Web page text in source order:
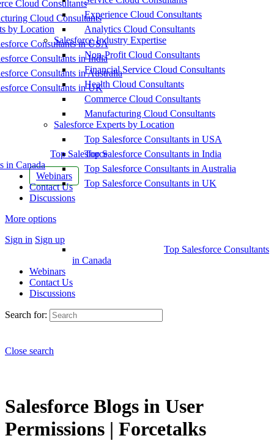
Cloud Consultants
Cloud Consultants
by Location
Consultants in USA
Consultants in India
Consultants in Australia
Consultants in UK
Top Salesforce
in Canada
Webinars
Contact Us
Discussions
More options
Sign in Sign up
Experience Cloud Consultants
Analytics Cloud Consultants
Salesforce Industry Expertise
Non-Profit Cloud Consultants
Financial Service Cloud Consultants
Health Cloud Consultants
Commerce Cloud Consultants
Manufacturing Cloud Consultants
Salesforce Experts by Location
Top Salesforce Consultants in USA
Top Salesforce Consultants in India
Top Salesforce Consultants in Australia
Top Salesforce Consultants in UK
Top Salesforce Consultants
in Canada
Webinars
Contact Us
Discussions
Search for:
Close search
Salesforce Blogs in User
Permissions | Forcetalks